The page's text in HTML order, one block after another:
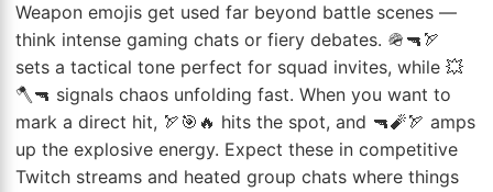
Weapon emojis get used far beyond battle scenes —
think intense gaming chats or fiery debates. 🪖🔫🏹
sets a tactical tone perfect for squad invites, while 💥
🪓🔫 signals chaos unfolding fast. When you want to
mark a direct hit, 🏹🎯🔥 hits the spot, and 🔫🧨🏹 amps
up the explosive energy. Expect these in competitive
Twitch streams and heated group chats where things